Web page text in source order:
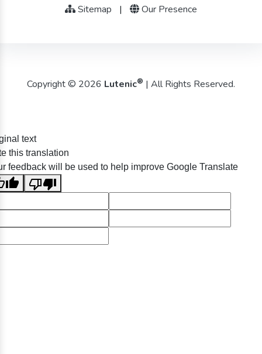
Sitemap | Our Presence
Copyright © 2026 Lutenic® | All Rights Reserved.
text
this translation
feedback will be used to help improve Google Translate